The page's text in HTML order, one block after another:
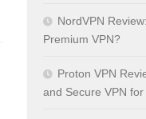
NordVPN
Premium VPN?
Proton VPN
and Secure VPN